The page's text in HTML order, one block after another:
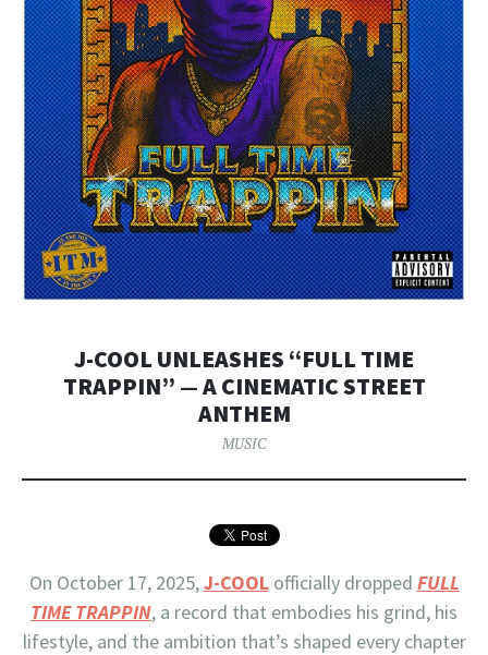
J-COOL UNLEASHES “FULL TIME
TRAPPIN” — A CINEMATIC STREET
ANTHEM
MUSIC
On October 17, 2025,J-COOLofficially dropped FULL
TIME TRAPPIN, a record that embodies his grind, his
lifestyle, and the ambition that’s shaped every chapter